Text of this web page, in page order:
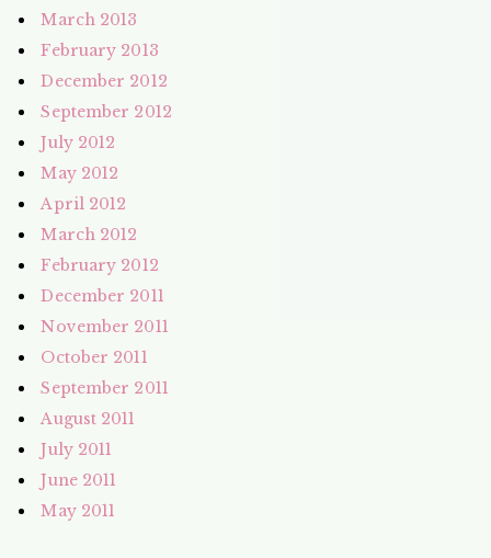
March 2013
February 2013
December 2012
September 2012
July 2012
May 2012
April 2012
March 2012
February 2012
December 2011
November 2011
October 2011
September 2011
August 2011
July 2011
June 2011
May 2011